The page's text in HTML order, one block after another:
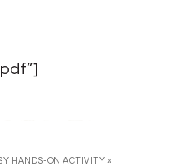
HANDS-ON ACTIVITY »